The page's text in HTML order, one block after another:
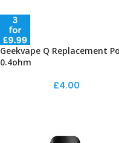
Geekvape Q Replacement
0.4ohm
£4.00